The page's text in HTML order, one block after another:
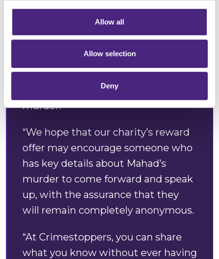
information via our website.
Allow all
Allow selection
Deny
“Crimestoppers is appealing to
anyone with information about this
tragic incident to come forward
anonymously. Mahad’s loved ones
deserve answers and justice for his
murder.
“We hope that our charity’s reward
offer may encourage someone who
has key details about Mahad’s
murder to come forward and speak
up, with the assurance that they
will remain completely anonymous.
“At Crimestoppers, you can share
what you know without ever having